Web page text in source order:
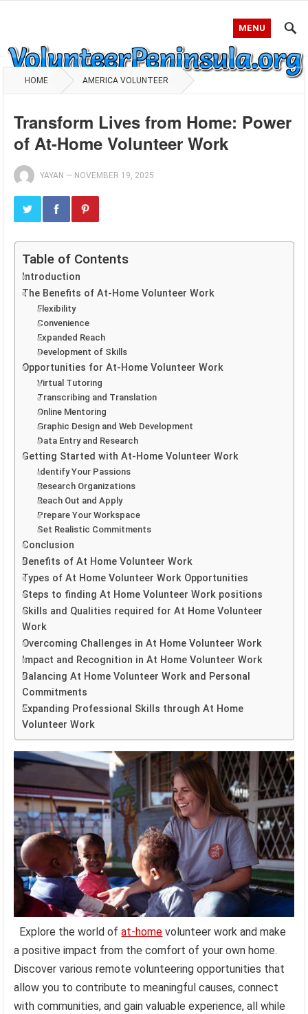
MENU
HOME AMERICA VOLUNTEER
Transform Lives from Home: Power
of At-Home Volunteer Work
YAYAN — NOVEMBER 19, 2025
Table of Contents
Introduction
The Benefits of At-Home Volunteer Work
Flexibility
Convenience
Expanded Reach
Development of Skills
Opportunities for At-Home Volunteer Work
Virtual Tutoring
Transcribing and Translation
Online Mentoring
Graphic Design and Web Development
Data Entry and Research
Getting Started with At-Home Volunteer Work
Identify Your Passions
Research Organizations
Reach Out and Apply
Prepare Your Workspace
Set Realistic Commitments
Conclusion
Benefits of At Home Volunteer Work
Types of At Home Volunteer Work Opportunities
Steps to finding At Home Volunteer Work positions
Skills and Qualities required for At Home Volunteer
Work
Overcoming Challenges in At Home Volunteer Work
Impact and Recognition in At Home Volunteer Work
Balancing At Home Volunteer Work and Personal
Commitments
Expanding Professional Skills through At Home
Volunteer Work
Explore the world ofat-home volunteer work and make
a positive impact from the comfort of your own home.
Discover various remote volunteering opportunities that
allow you to contribute to meaningful causes, connect
with communities, and gain valuable experience, all while